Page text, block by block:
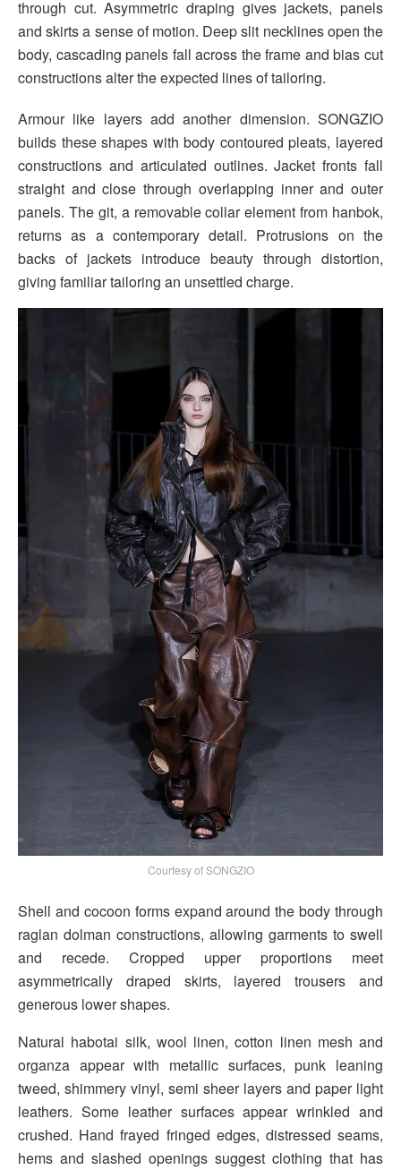
through cut. Asymmetric draping gives jackets, panels
and skirts a sense of motion. Deep slit necklines open the
body, cascading panels fall across the frame and bias cut
constructions alter the expected lines of tailoring.
Armour like layers add another dimension. SONGZIO
builds these shapes with body contoured pleats, layered
constructions and articulated outlines. Jacket fronts fall
straight and close through overlapping inner and outer
panels. The git, a removable collar element from hanbok,
returns as a contemporary detail. Protrusions on the
backs of jackets introduce beauty through distortion,
giving familiar tailoring an unsettled charge.
Courtesy of SONGZIO
Shell and cocoon forms expand around the body through
raglan dolman constructions, allowing garments to swell
and recede. Cropped upper proportions meet
asymmetrically draped skirts, layered trousers and
generous lower shapes.
Natural habotai silk, wool linen, cotton linen mesh and
organza appear with metallic surfaces, punk leaning
tweed, shimmery vinyl, semi sheer layers and paper light
leathers. Some leather surfaces appear wrinkled and
crushed. Hand frayed fringed edges, distressed seams,
hems and slashed openings suggest clothing that has